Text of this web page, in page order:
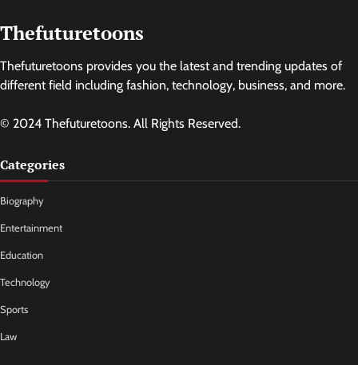
Thefuturetoons
Thefuturetoons provides you the latest and trending updates of
different field including fashion, technology, business, and more.
© 2024 Thefuturetoons. All Rights Reserved.
Categories
Biography
Entertainment
Education
Technology
Sports
Law